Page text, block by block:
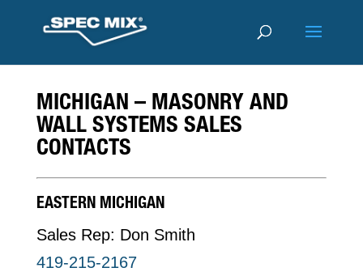
MICHIGAN – MASONRY AND
WALL SYSTEMS SALES
CONTACTS
EASTERN MICHIGAN
Sales Rep: Don Smith
419-215-2167